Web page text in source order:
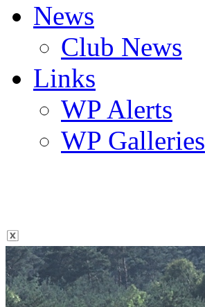
News
Club News
Links
WP Alerts
WP Galleries